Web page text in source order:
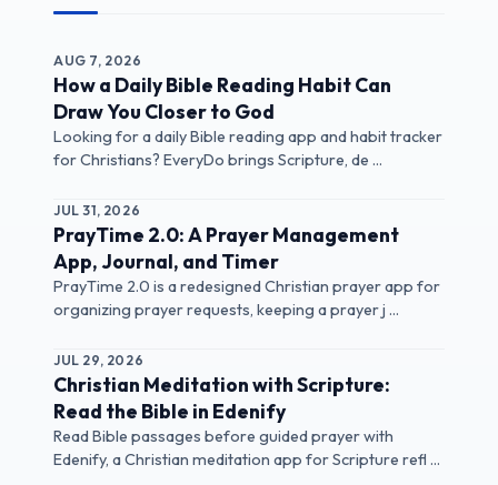
AUG 7, 2026
How a Daily Bible Reading Habit Can
Draw You Closer to God
Looking for a daily Bible reading app and habit tracker
for Christians? EveryDo brings Scripture, de ...
JUL 31, 2026
PrayTime 2.0: A Prayer Management
App, Journal, and Timer
PrayTime 2.0 is a redesigned Christian prayer app for
organizing prayer requests, keeping a prayer j ...
JUL 29, 2026
Christian Meditation with Scripture:
Read the Bible in Edenify
Read Bible passages before guided prayer with
Edenify, a Christian meditation app for Scripture refl ...